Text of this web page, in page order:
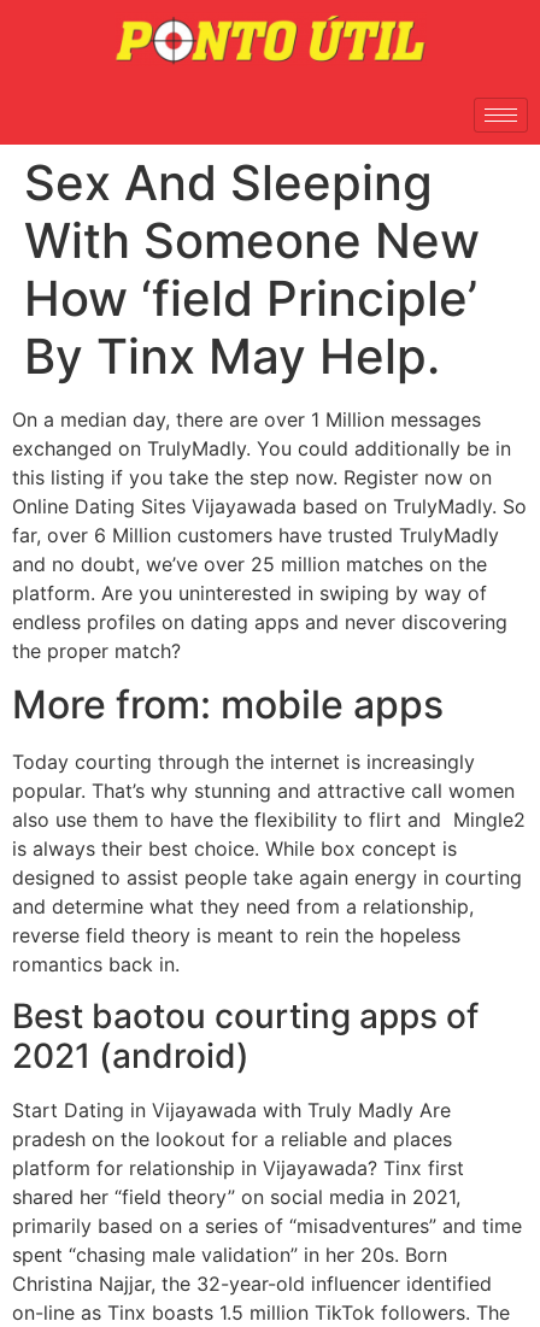
Sex And Sleeping
With Someone New
How ‘field Principle’
By Tinx May Help.
On a median day, there are over 1 Million messages
exchanged on TrulyMadly. You could additionally be in
this listing if you take the step now. Register now on
Online Dating Sites Vijayawada based on TrulyMadly. So
far, over 6 Million customers have trusted TrulyMadly
and no doubt, we’ve over 25 million matches on the
platform. Are you uninterested in swiping by way of
endless profiles on dating apps and never discovering
the proper match?
More from: mobile apps
Today courting through the internet is increasingly
popular. That’s why stunning and attractive call women
also use them to have the flexibility to flirt and Mingle2
is always their best choice. While box concept is
designed to assist people take again energy in courting
and determine what they need from a relationship,
reverse field theory is meant to rein the hopeless
romantics back in.
Best baotou courting apps of
2021 (android)
Start Dating in Vijayawada with Truly Madly Are
pradesh on the lookout for a reliable and places
platform for relationship in Vijayawada? Tinx first
shared her “field theory” on social media in 2021,
primarily based on a series of “misadventures” and time
spent “chasing male validation” in her 20s. Born
Christina Najjar, the 32-year-old influencer identified
on-line as Tinx boasts 1.5 million TikTok followers. The